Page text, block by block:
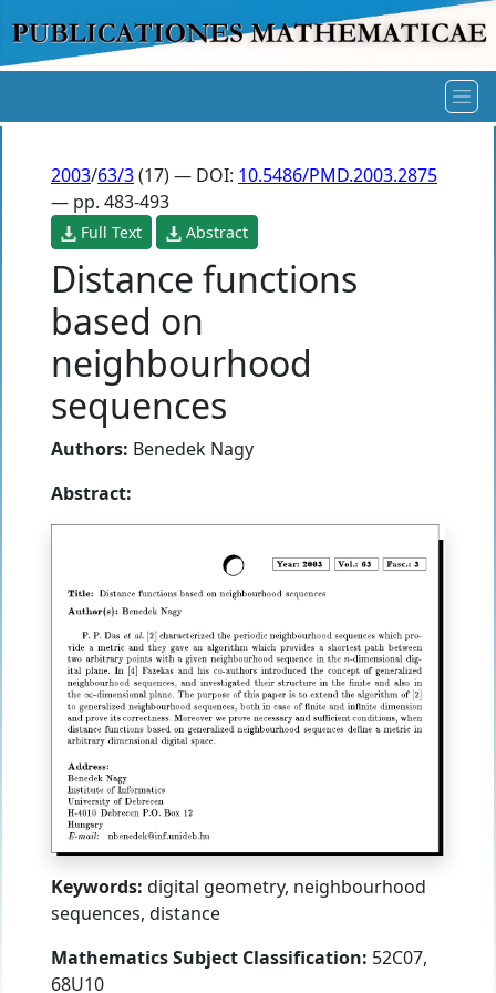
2003/63/3(17) — DOI: 10.5486/PMD.2003.2875
— pp. 483-493
Full Text Abstract
Distance functions
based on
neighbourhood
sequences
Authors: Benedek Nagy
Abstract:
Keywords: digital geometry, neighbourhood
sequences, distance
Mathematics Subject Classification: 52C07,
68U10